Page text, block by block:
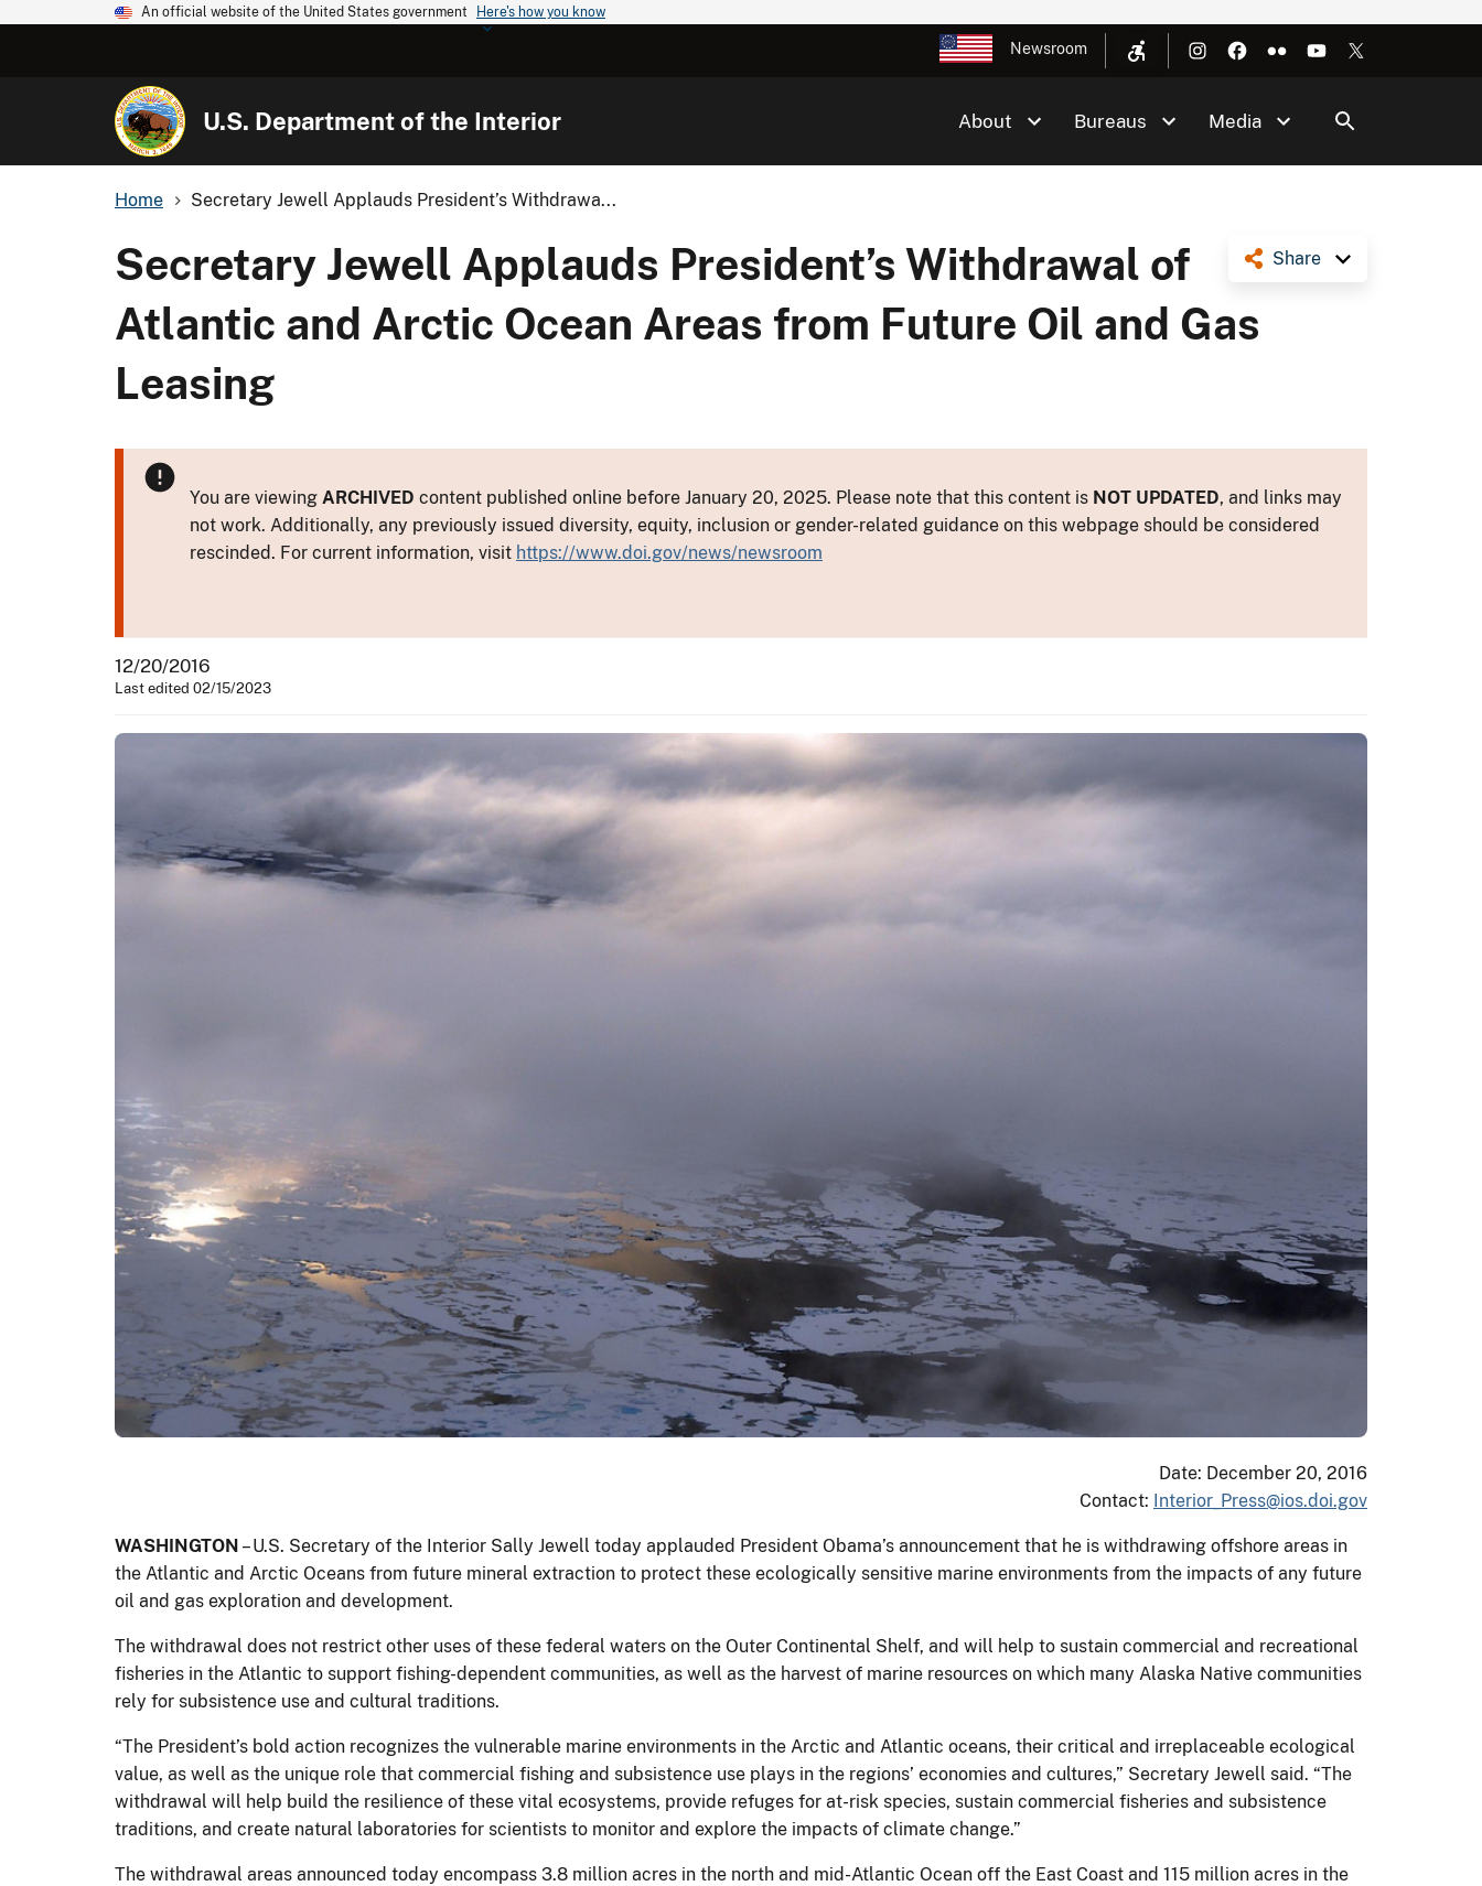
An official website of the United States government Here's how you know
Newsroom
U.S. Department of the Interior About Bureaus Media
Home Secretary Jewell Applauds President’s Withdrawa...
Share
Secretary Jewell Applauds President’s Withdrawal of
Atlantic and Arctic Ocean Areas from Future Oil and Gas
Leasing
You are viewing ARCHIVED content published online before January 20, 2025. Please note that this content is NOT UPDATED, and links may
not work. Additionally, any previously issued diversity, equity, inclusion or gender-related guidance on this webpage should be considered
rescinded. For current information, visit https://www.doi.gov/news/newsroom
12/20/2016
Last edited 02/15/2023
Date: December 20, 2016
Contact: Interior_Press@ios.doi.gov
WASHINGTON – U.S. Secretary of the Interior Sally Jewell today applauded President Obama’s announcement that he is withdrawing offshore areas in
the Atlantic and Arctic Oceans from future mineral extraction to protect these ecologically sensitive marine environments from the impacts of any future
oil and gas exploration and development.
The withdrawal does not restrict other uses of these federal waters on the Outer Continental Shelf, and will help to sustain commercial and recreational
fisheries in the Atlantic to support fishing-dependent communities, as well as the harvest of marine resources on which many Alaska Native communities
rely for subsistence use and cultural traditions.
“The President’s bold action recognizes the vulnerable marine environments in the Arctic and Atlantic oceans, their critical and irreplaceable ecological
value, as well as the unique role that commercial fishing and subsistence use plays in the regions’ economies and cultures,” Secretary Jewell said. “The
withdrawal will help build the resilience of these vital ecosystems, provide refuges for at-risk species, sustain commercial fisheries and subsistence
traditions, and create natural laboratories for scientists to monitor and explore the impacts of climate change.”
The withdrawal areas announced today encompass 3.8 million acres in the north and mid-Atlantic Ocean off the East Coast and 115 million acres in the